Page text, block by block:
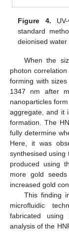
Figure 4.
standard
deionised water
When the
photon
forming with
1347 nm after
nanoparticles
aggregate, and it
formation. The
fully determine
Here, it was
synthesised using
produced using
more gold
increased gold
This finding
microfluidic
fabricated using
analysis of the